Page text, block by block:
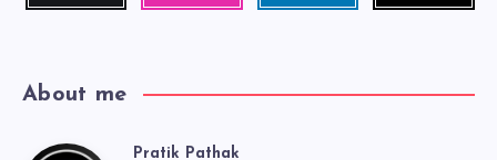
About me
Pratik Pathak